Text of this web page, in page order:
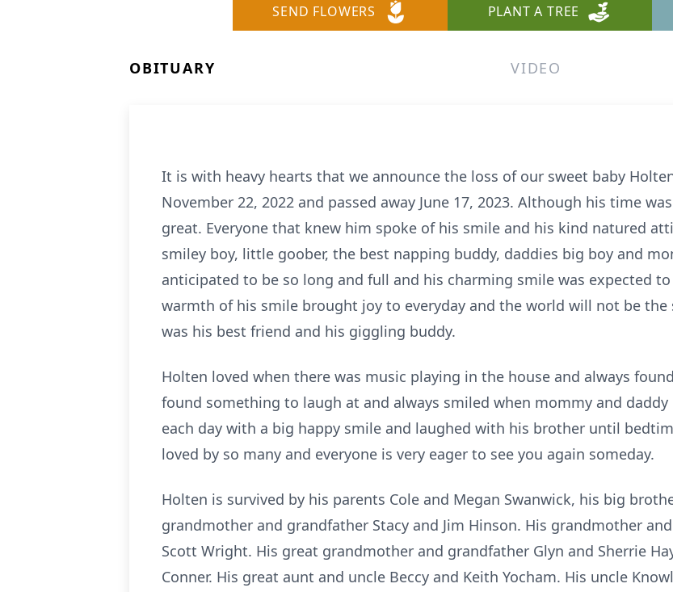
SEND FLOWERS PLANT A TREE
OBITUARY VIDEO
It is with heavy hearts that we announce the loss of our sweet baby
November 22, 2022 and passed away June 17, 2023. Although his time
great. Everyone that knew him spoke of his smile and his kind natured
smiley boy, little goober, the best napping buddy, daddies big boy and
anticipated to be so long and full and his charming smile was expected
warmth of his smile brought joy to everyday and the world will not be
was his best friend and his giggling buddy.
Holten loved when there was music playing in the house and always
found something to laugh at and always smiled when mommy and
each day with a big happy smile and laughed with his brother until
loved by so many and everyone is very eager to see you again someday.
Holten is survived by his parents Cole and Megan Swanwick, his big
grandmother and grandfather Stacy and Jim Hinson. His grandmother
Scott Wright. His great grandmother and grandfather Glyn and Sherrie
Conner. His great aunt and uncle Beccy and Keith Yocham. His uncle